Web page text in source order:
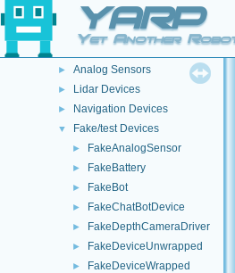
YARP
Yet Another
Remappers
Motor Devices
► Analog Sensors
► Lidar Devices
► Navigation Devices
▼ Fake/test Devices
► FakeAnalogSensor
► FakeBattery
► FakeBot
► FakeChatBotDevice
► FakeDepthCameraDriver
► FakeDeviceUnwrapped
► FakeDeviceWrapped